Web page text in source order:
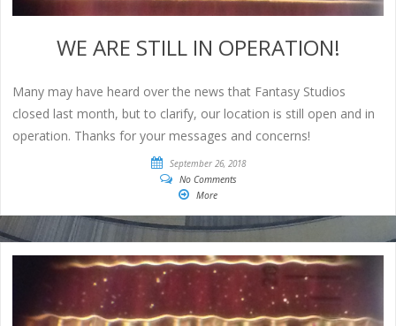
WE ARE STILL IN OPERATION!
Many may have heard over the news that Fantasy Studios
closed last month, but to clarify, our location is still open and in
operation. Thanks for your messages and concerns!
September 26, 2018
No Comments
More